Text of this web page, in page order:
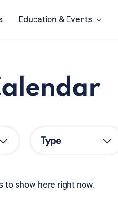
Education & Events
Type
to show here right now.